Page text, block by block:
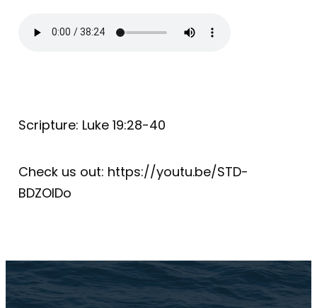
Scripture: Luke 19:28-40
Check us out: https://youtu.be/STD-
BDZOIDo